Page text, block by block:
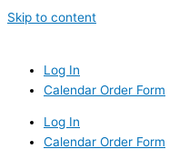
Skip to content
Log In
Calendar Order Form
Log In
Calendar Order Form